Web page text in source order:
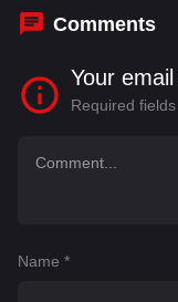
Comments
Your
Required
Name *